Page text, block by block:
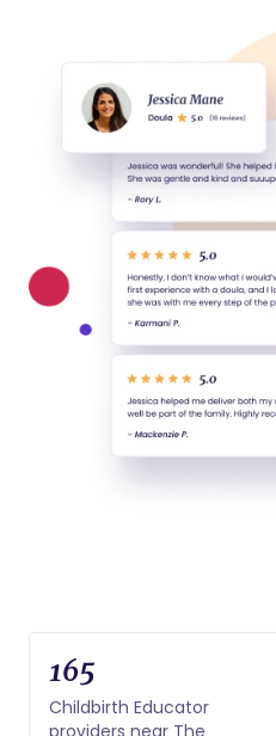
165
Childbirth Educator
providers near The